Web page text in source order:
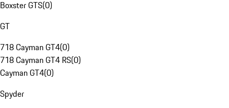
Boxster GTS(0)
GT
718 Cayman GT4(0)
718 Cayman GT4 RS(0)
Cayman GT4(0)
Spyder